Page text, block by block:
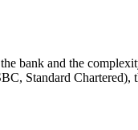
bank and the
Standard Chartered),